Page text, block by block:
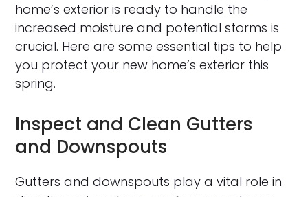
home’s exterior is ready to handle the
increased moisture and potential storms is
crucial. Here are some essential tips to help
you protect your new home’s exterior this
spring.
Inspect and Clean Gutters
and Downspouts
Gutters and downspouts play a vital role in